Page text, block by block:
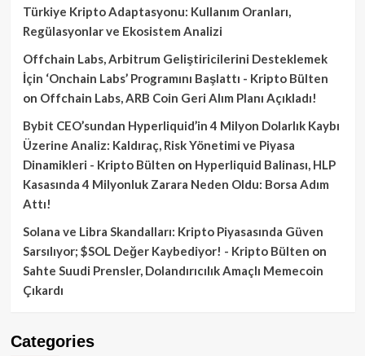
Türkiye Kripto Adaptasyonu: Kullanım Oranları,
Regülasyonlar ve Ekosistem Analizi
Offchain Labs, Arbitrum Geliştiricilerini Desteklemek
İçin ‘Onchain Labs’ Programını Başlattı - Kripto Bülten
on Offchain Labs, ARB Coin Geri Alım Planı Açıkladı!
Bybit CEO’sundan Hyperliquid’in 4 Milyon Dolarlık Kaybı
Üzerine Analiz: Kaldıraç, Risk Yönetimi ve Piyasa
Dinamikleri - Kripto Bülten on Hyperliquid Balinası, HLP
Kasasında 4 Milyonluk Zarara Neden Oldu: Borsa Adım
Attı!
Solana ve Libra Skandalları: Kripto Piyasasında Güven
Sarsılıyor; $SOL Değer Kaybediyor! - Kripto Bülten on
Sahte Suudi Prensler, Dolandırıcılık Amaçlı Memecoin
Çıkardı
Categories